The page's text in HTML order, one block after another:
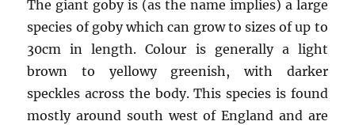
The giant goby is (as the name implies) a large
species of goby which can grow to sizes of up to
30cm in length. Colour is generally a light
brown to yellowy greenish, with darker
speckles across the body. This species is found
mostly around south west of England and are